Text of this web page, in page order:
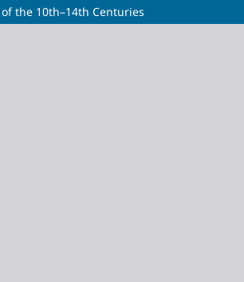
the 10th–14th Centuries